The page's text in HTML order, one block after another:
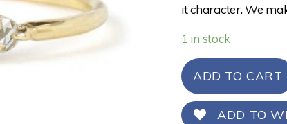
it character. We
1 in stock
ADD TO CART
ADD TO